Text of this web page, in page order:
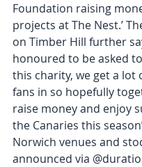
Foundation raising
projects at The Nest.’
on Timber Hill further
honoured to be asked
this charity, we get a lot
fans in so hopefully
raise money and enjoy
the Canaries this
Norwich venues and
announced via